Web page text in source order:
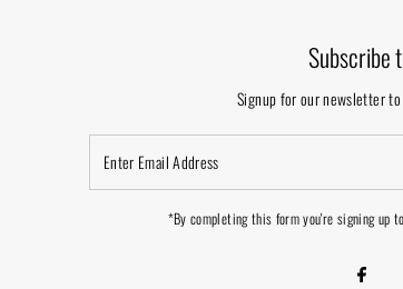
Subscribe
Signup for our newsletter
Email
Address
*By completing this form you're signing up